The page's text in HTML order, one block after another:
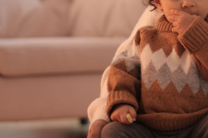
christian church
INFANTIL